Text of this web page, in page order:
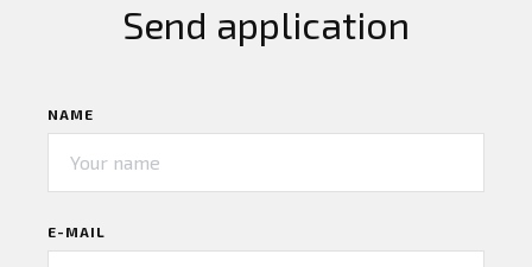
Send application
NAME
E-MAIL